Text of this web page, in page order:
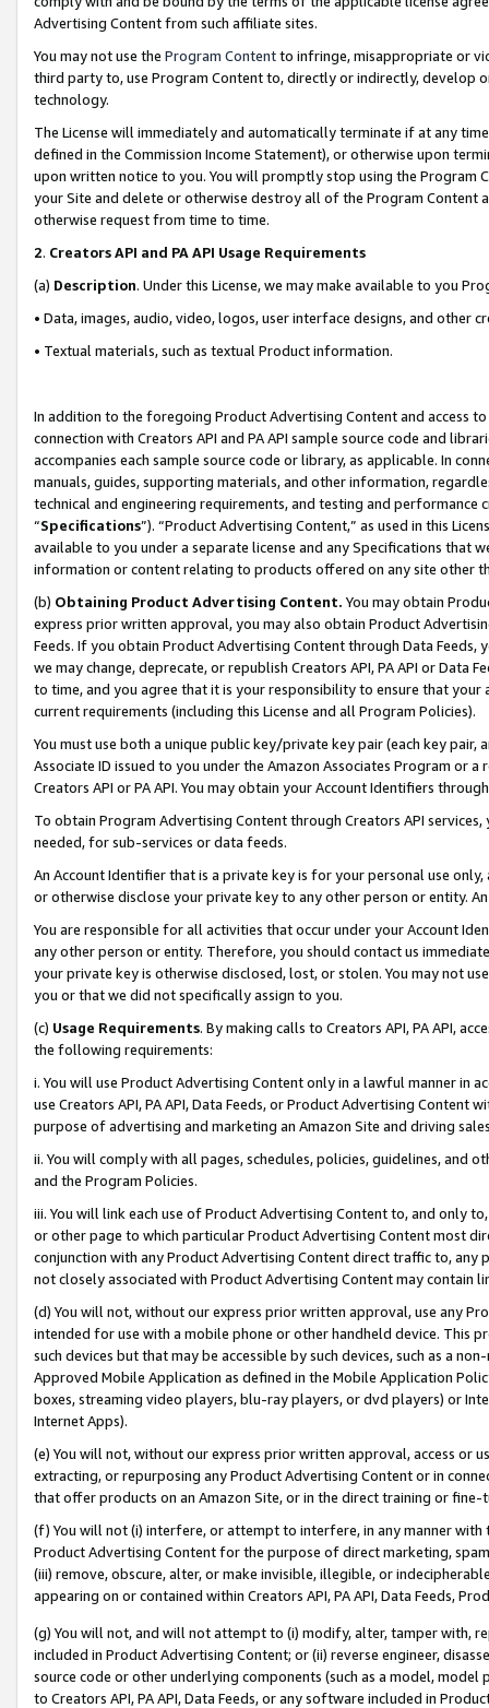
Advertising Content from such affiliate sites.
You may not use the Program Contentto infringe, misappropriate or
third party to, use Program Content to, directly or indirectly, develop
technology.
The License will immediately and automatically terminate if at any
defined in the Commission Income Statement), or otherwise upon
upon written notice to you. You will promptly stop using the Program
your Site and delete or otherwise destroy all of the Program Content
otherwise request from time to time.
2. Creators API and PA API Usage Requirements
(a) Description. Under this License, we may make available to you
• Data, images, audio, video, logos, user interface designs, and other
• Textual materials, such as textual Product information.
In addition to the foregoing Product Advertising Content and access
connection with Creators API and PA API sample source code and
accompanies each sample source code or library, as applicable. In
manuals, guides, supporting materials, and other information,
technical and engineering requirements, and testing and
“Specifications”). “Product Advertising Content,” as used in this
available to you under a separate license and any Specifications that
information or content relating to products offered on any site other
(b) Obtaining Product Advertising Content. You may obtain
express prior written approval, you may also obtain Product
Feeds. If you obtain Product Advertising Content through Data Feeds,
we may change, deprecate, or republish Creators API, PA API or Data
to time, and you agree that it is your responsibility to ensure that your
current requirements (including this License and all Program Policies).
You must use both a unique public key/private key pair (each key pair,
Associate ID issued to you under the Amazon Associates Program or
Creators API or PA API. You may obtain your Account Identifiers
To obtain Program Advertising Content through Creators API
needed, for sub-services or data feeds.
An Account Identifier that is a private key is for your personal use
or otherwise disclose your private key to any other person or entity.
You are responsible for all activities that occur under your Account
any other person or entity. Therefore, you should contact us
your private key is otherwise disclosed, lost, or stolen. You may not
you or that we did not specifically assign to you.
(c) Usage Requirements. By making calls to Creators API, PA API,
the following requirements:
i. You will use Product Advertising Content only in a lawful manner in
use Creators API, PA API, Data Feeds, or Product Advertising
purpose of advertising and marketing an Amazon Site and driving
ii. You will comply with all pages, schedules, policies, guidelines, and
and the Program Policies.
iii. You will link each use of Product Advertising Content to, and only
or other page to which particular Product Advertising Content most
conjunction with any Product Advertising Content direct traffic to,
not closely associated with Product Advertising Content may contain
(d) You will not, without our express prior written approval, use any
intended for use with a mobile phone or other handheld device. This
such devices but that may be accessible by such devices, such as a
Approved Mobile Application as defined in the Mobile Application
boxes, streaming video players, blu-ray players, or dvd players) or
Internet Apps).
(e) You will not, without our express prior written approval, access or
extracting, or repurposing any Product Advertising Content or in
that offer products on an Amazon Site, or in the direct training or
(f) You will not (i) interfere, or attempt to interfere, in any manner
Product Advertising Content for the purpose of direct marketing,
(iii) remove, obscure, alter, or make invisible, illegible, or
appearing on or contained within Creators API, PA API, Data Feeds,
(g) You will not, and will not attempt to (i) modify, alter, tamper with,
included in Product Advertising Content; or (ii) reverse engineer,
source code or other underlying components (such as a model,
to Creators API, PA API, Data Feeds, or any software included in